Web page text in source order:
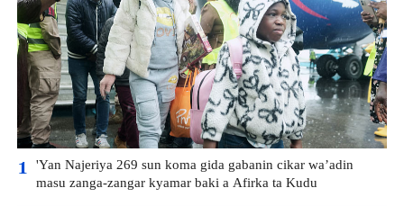
1 'Yan Najeriya 269 sun koma gida gabanin cikar wa’adin
masu zanga-zangar kyamar baki a Afirka ta Kudu